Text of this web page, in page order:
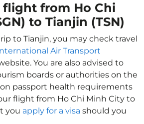
flight from Ho Chi
to Tianjin (TSN)
to Tianjin, you may check travel
Air Transport
You are also advised to
boards or authorities on the
passport health requirements
flight from Ho Chi Minh City to
you apply for a visa should you